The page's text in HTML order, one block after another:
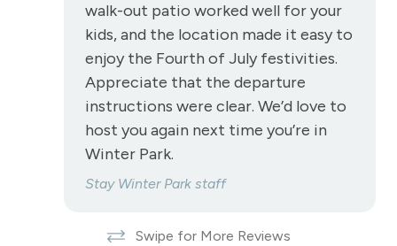
Fireplace
Fireplace - gas
View - Forested
Downtown Winter Park
walk-out patio worked well for your
kids, and the location made it easy to
enjoy the Fourth of July festivities.
Appreciate that the departure
instructions were clear. We’d love to
host you again next time you’re in
Winter Park.
Stay Winter Park staff
Swipe for More Reviews